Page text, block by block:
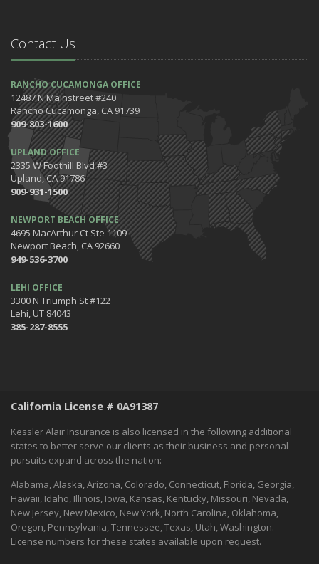
May
Safety Tips for Your Summer Swims
April
7 Driving Habits That Are Bad for Your Car
March
5 Tips for Organizing Your Home while Homeschooling Your Kids
Get Ready to Safely 'Spring Forward'
January
The Happening's from the IE to the OC in January 2020!
Be the Pinnacle of Health & Wellness This Winter
2019
December
Tips for Preparing for Your Holiday Driving Trip
October
Halloween Safety: Be Ready When the Little Goblins Come Out
Hello October!
July
Shaking Things Up! Kessler Alair Newsletter
June
Keep Cool While Keeping Your Energy Costs Down
When Things go BOOM in the Night - Fireworks Safety
World Environment Day
May
A Home Inventory Will Help You Know What You Own
Contact Us
RANCHO CUCAMONGA OFFICE
12487 N Mainstreet #240
Rancho Cucamonga, CA 91739
909-803-1600
UPLAND OFFICE
2335 W Foothill Blvd #3
Upland, CA 91786
909-931-1500
NEWPORT BEACH OFFICE
4695 MacArthur Ct Ste 1109
Newport Beach, CA 92660
949-536-3700
LEHI OFFICE
3300 N Triumph St #122
Lehi, UT 84043
385-287-8555
California License # 0A91387
Kessler Alair Insurance is also licensed in the following additional
states to better serve our clients as their business and personal
pursuits expand across the nation:
Alabama, Alaska, Arizona, Colorado, Connecticut, Florida, Georgia,
Hawaii, Idaho, Illinois, Iowa, Kansas, Kentucky, Missouri, Nevada,
New Jersey, New Mexico, New York, North Carolina, Oklahoma,
Oregon, Pennsylvania, Tennessee, Texas, Utah, Washington.
License numbers for these states available upon request.